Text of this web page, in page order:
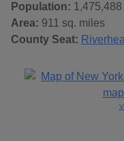
Population: 1,475,488
Area: 911 sq. miles
County Seat: